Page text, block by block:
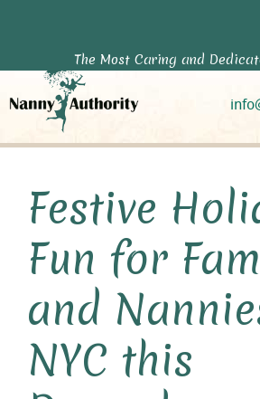
The Most Caring and
Festive
Fun for
and
NYC this